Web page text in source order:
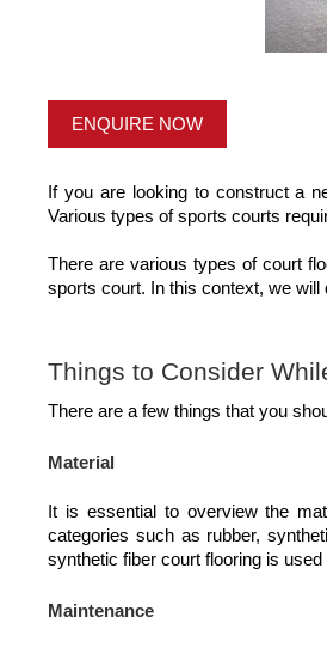
ENQUIRE NOW
If you are looking to construct a
Various types of sports courts
There are various types of court
sports court. In this context, we
Things to Consider
There are a few things that you
Material
It is essential to overview the
categories such as rubber,
synthetic fiber court flooring is
Maintenance